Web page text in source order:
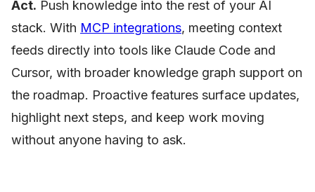
Act. Push knowledge into the rest of your AI
stack. With MCP integrations, meeting context
feeds directly into tools like Claude Code and
Cursor, with broader knowledge graph support on
the roadmap. Proactive features surface updates,
highlight next steps, and keep work moving
without anyone having to ask.